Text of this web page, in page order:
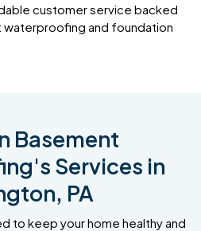
customer service backed
and foundation
Basement
Services in
PA
to keep your home healthy and